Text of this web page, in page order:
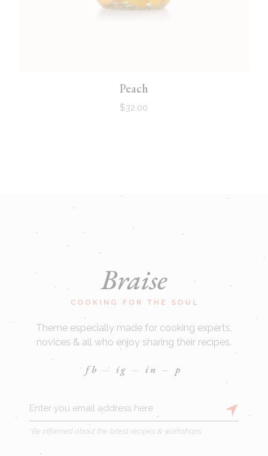
Peach
$32.00
Theme especially made for cooking experts,
novices & all who enjoy sharing their recipes.
fb ig in p
*Be informed about the latest recipes & workshops.